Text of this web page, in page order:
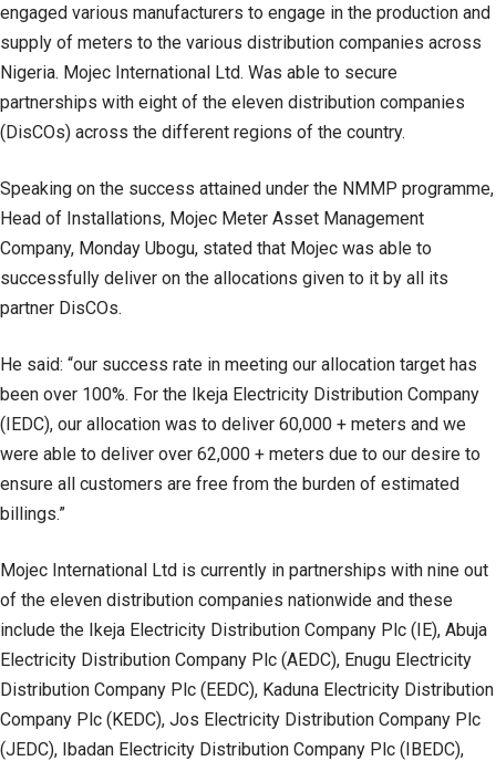
engaged various manufacturers to engage in the production and
supply of meters to the various distribution companies across
Nigeria. Mojec International Ltd. Was able to secure
partnerships with eight of the eleven distribution companies
(DisCOs) across the different regions of the country.
Speaking on the success attained under the NMMP programme,
Head of Installations, Mojec Meter Asset Management
Company, Monday Ubogu, stated that Mojec was able to
successfully deliver on the allocations given to it by all its
partner DisCOs.
He said: “our success rate in meeting our allocation target has
been over 100%. For the Ikeja Electricity Distribution Company
(IEDC), our allocation was to deliver 60,000 + meters and we
were able to deliver over 62,000 + meters due to our desire to
ensure all customers are free from the burden of estimated
billings.”
Mojec International Ltd is currently in partnerships with nine out
of the eleven distribution companies nationwide and these
include the Ikeja Electricity Distribution Company Plc (IE), Abuja
Electricity Distribution Company Plc (AEDC), Enugu Electricity
Distribution Company Plc (EEDC), Kaduna Electricity Distribution
Company Plc (KEDC), Jos Electricity Distribution Company Plc
(JEDC), Ibadan Electricity Distribution Company Plc (IBEDC),